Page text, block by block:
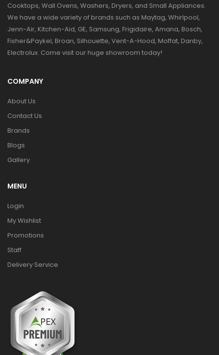
Cooktops, Wall Ovens, Washers, Dryers, and Small Appliances.
We have a wide variety of brands such as Maytag, Whirlpool,
Jenn-Air, Kitchen-Aid, GE, Samsung, Frigidaire, Amana, Bosch,
Fisher&Paykel, Broan, Silhouette, Vent-A-Hood, Moffat, Danby,
Electrolux. Come visit our huge showroom today!
COMPANY
About Us
Contact Us
Brands
Blogs
Gallery
MENU
Login
My Wishlist
Promotions
Staff
Delivery Service